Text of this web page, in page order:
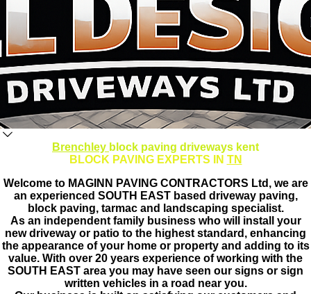
Brenchley block paving driveways kent
BLOCK PAVING EXPERTS IN TN
Welcome to MAGINN PAVING CONTRACTORS Ltd, we are
an experienced SOUTH EAST based driveway paving,
block paving, tarmac and landscaping specialist.
As an independent family business who will install your
new driveway or patio to the highest standard, enhancing
the appearance of your home or property and adding to its
value. With over 20 years experience of working with the
SOUTH EAST area you may have seen our signs or sign
written vehicles in a road near you.